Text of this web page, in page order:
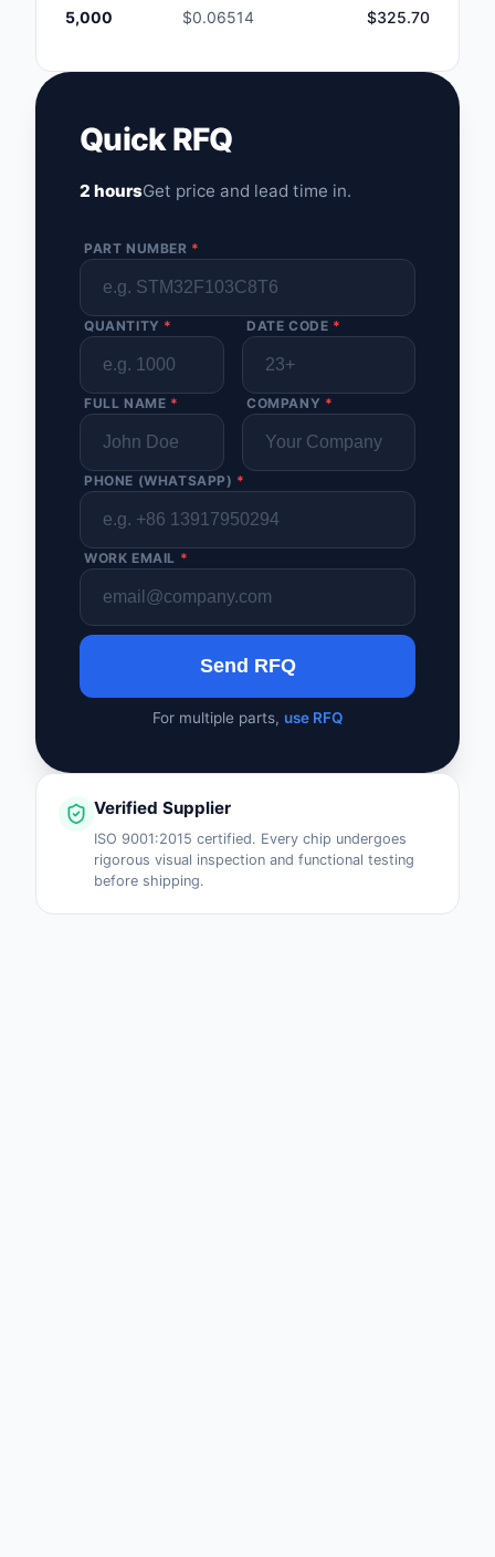
5,000 $0.06514 $325.70
Quick RFQ
2 hoursGet price and lead time in.
PART NUMBER *
QUANTITY * DATE CODE *
FULL NAME * COMPANY *
PHONE (WHATSAPP) *
WORK EMAIL *
Send RFQ
For multiple parts, use RFQ
Verified Supplier
ISO 9001:2015 certified. Every chip undergoes
rigorous visual inspection and functional testing
before shipping.